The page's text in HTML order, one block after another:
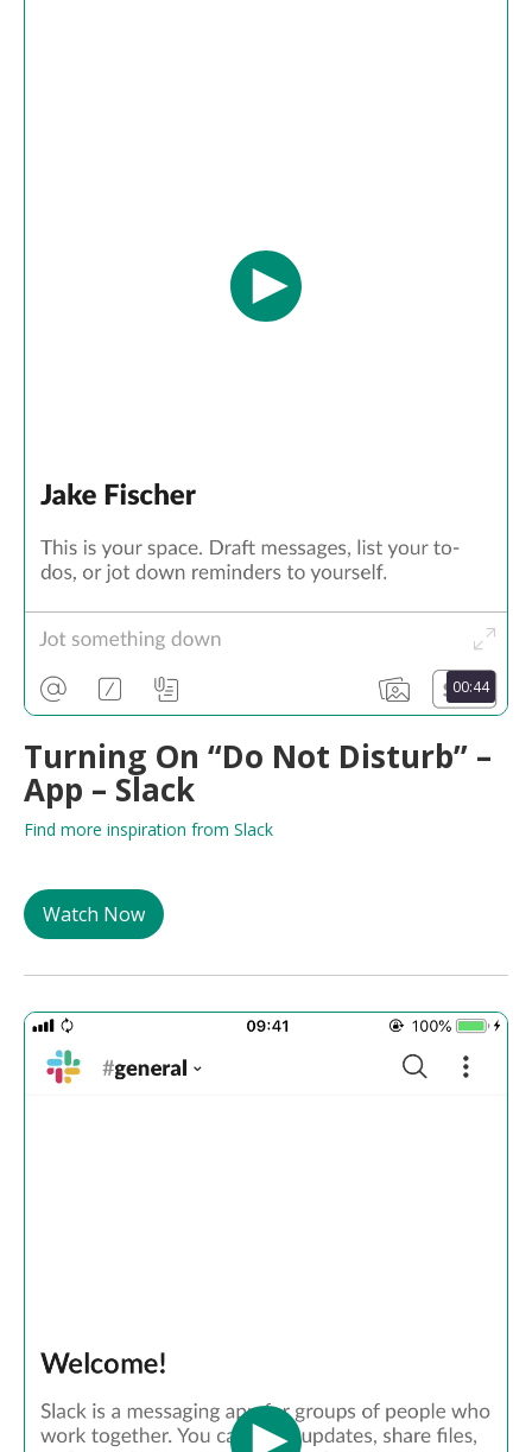
00:44
Turning On “Do Not Disturb” –
App – Slack
Find more inspiration from Slack
Watch Now